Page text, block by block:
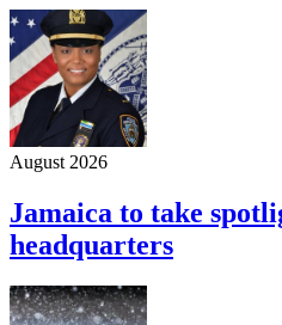
August 2026
Jamaica to take
headquarters